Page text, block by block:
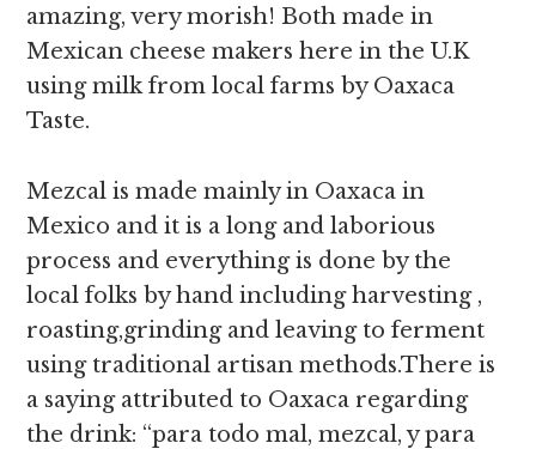
amazing, very morish! Both made in
Mexican cheese makers here in the U.K
using milk from local farms by Oaxaca
Taste.
Mezcal is made mainly in Oaxaca in
Mexico and it is a long and laborious
process and everything is done by the
local folks by hand including harvesting ,
roasting,grinding and leaving to ferment
using traditional artisan methods.There is
a saying attributed to Oaxaca regarding
the drink: “para todo mal, mezcal, y para